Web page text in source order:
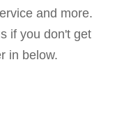
and more.
if you don't get
in below.